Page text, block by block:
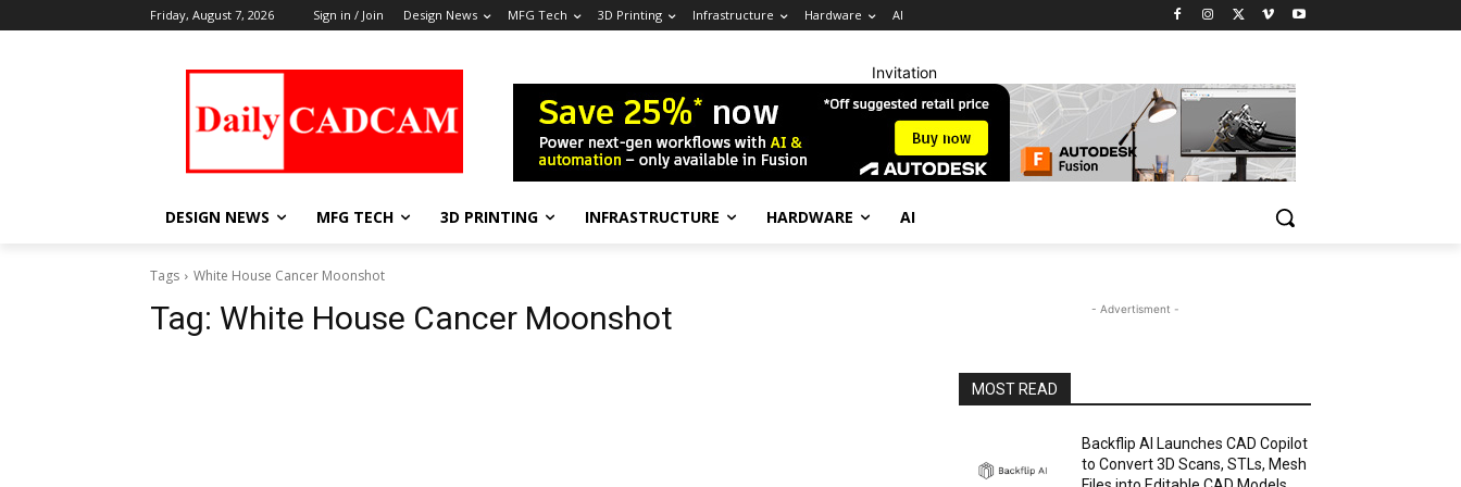
Friday, August 7, 2026 Sign in / Join Design News MFG Tech 3D Printing Infrastructure Hardware AI
Invitation
DESIGN NEWS MFG TECH 3D PRINTING INFRASTRUCTURE HARDWARE AI
Tags White House Cancer Moonshot
Tag: White House Cancer Moonshot - Advertisment -
MOST READ
Backflip AI Launches CAD Copilot
to Convert 3D Scans, STLs, Mesh